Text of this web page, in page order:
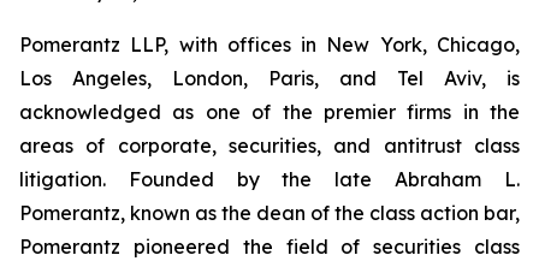
Pomerantz LLP, with offices in New York, Chicago,
Los Angeles, London, Paris, and Tel Aviv, is
acknowledged as one of the premier firms in the
areas of corporate, securities, and antitrust class
litigation. Founded by the late Abraham L.
Pomerantz, known as the dean of the class action bar,
Pomerantz pioneered the field of securities class